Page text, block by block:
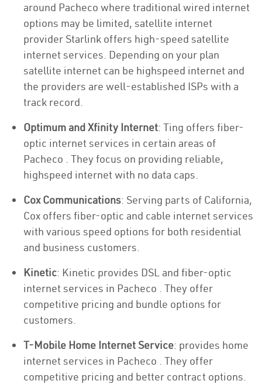
around Pacheco where traditional wired internet
options may be limited, satellite internet
provider Starlink offers high-speed satellite
internet services. Depending on your plan
satellite internet can be highspeed internet and
the providers are well-established ISPs with a
track record.
Optimum and Xfinity Internet: Ting offers fiber-
optic internet services in certain areas of
Pacheco . They focus on providing reliable,
highspeed internet with no data caps.
Cox Communications: Serving parts of California,
Cox offers fiber-optic and cable internet services
with various speed options for both residential
and business customers.
Kinetic: Kinetic provides DSL and fiber-optic
internet services in Pacheco . They offer
competitive pricing and bundle options for
customers.
T-Mobile Home Internet Service: provides home
internet services in Pacheco . They offer
competitive pricing and better contract options.